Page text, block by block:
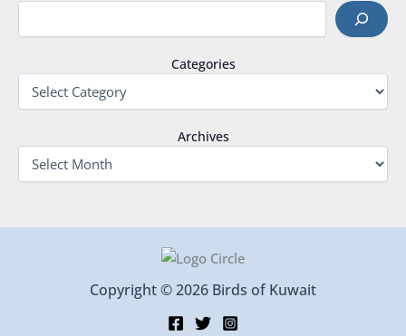
Categories
Archives
Copyright © 2026 Birds of Kuwait